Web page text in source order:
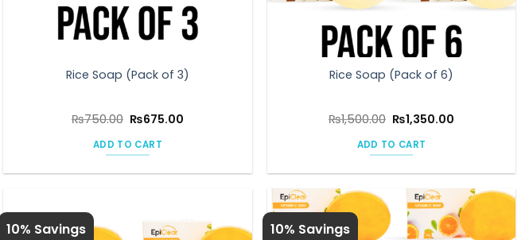
Rice Soap (Pack of 3)
₨750.00 Original
was:
₨750.00.
₨675.00
ADD TO CART
Rice Soap (Pack of 6)
₨1,500.00 Original
price
was:
₨1,500.00.
₨1,350.00
ADD TO CART
10% Savings 10% Savings